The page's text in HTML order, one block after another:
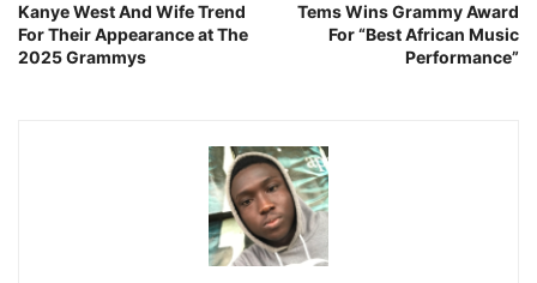
Kanye West And Wife Trend
For Their Appearance at The
2025 Grammys
Tems Wins Grammy Award
For “Best African Music
Performance”